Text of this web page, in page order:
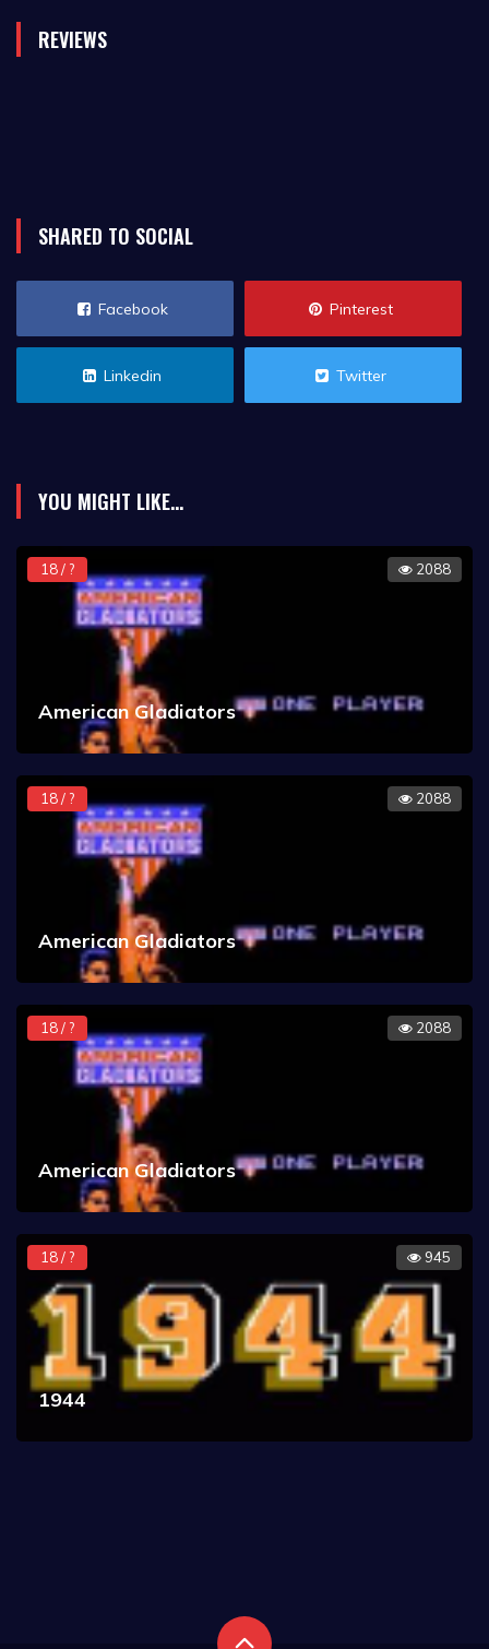
REVIEWS
SHARED TO SOCIAL
Facebook Pinterest
Linkedin Twitter
YOU MIGHT LIKE...
18 / ? 2088
American Gladiators
18 / ? 2088
American Gladiators
18 / ? 2088
American Gladiators
18 / ? 945
1944